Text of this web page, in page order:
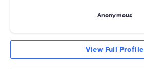
Anonymous
View Full Profile